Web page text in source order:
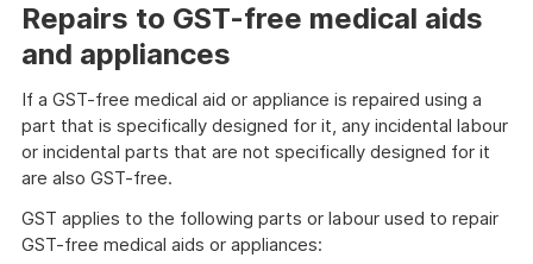
Repairs to GST-free medical aids
and appliances
If a GST-free medical aid or appliance is repaired using a
part that is specifically designed for it, any incidental labour
or incidental parts that are not specifically designed for it
are also GST-free.
GST applies to the following parts or labour used to repair
GST-free medical aids or appliances: